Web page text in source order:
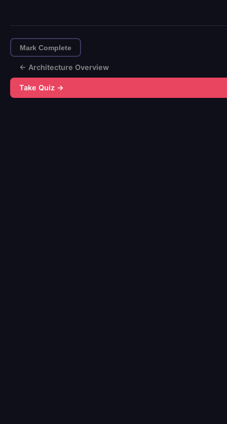
Mark Complete
← Architecture Overview
Take Quiz →